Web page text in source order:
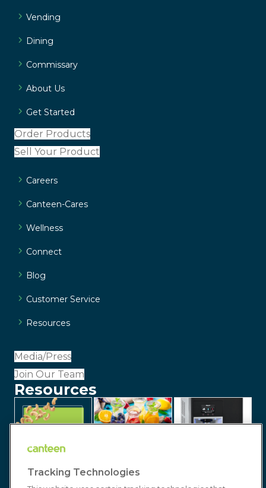
Vending
Dining
Commissary
About Us
Get Started
Order Products
Sell Your Product
Careers
Canteen-Cares
Wellness
Connect
Blog
Customer Service
Resources
Media/Press
Join Our Team
Resources
Tracking Technologies